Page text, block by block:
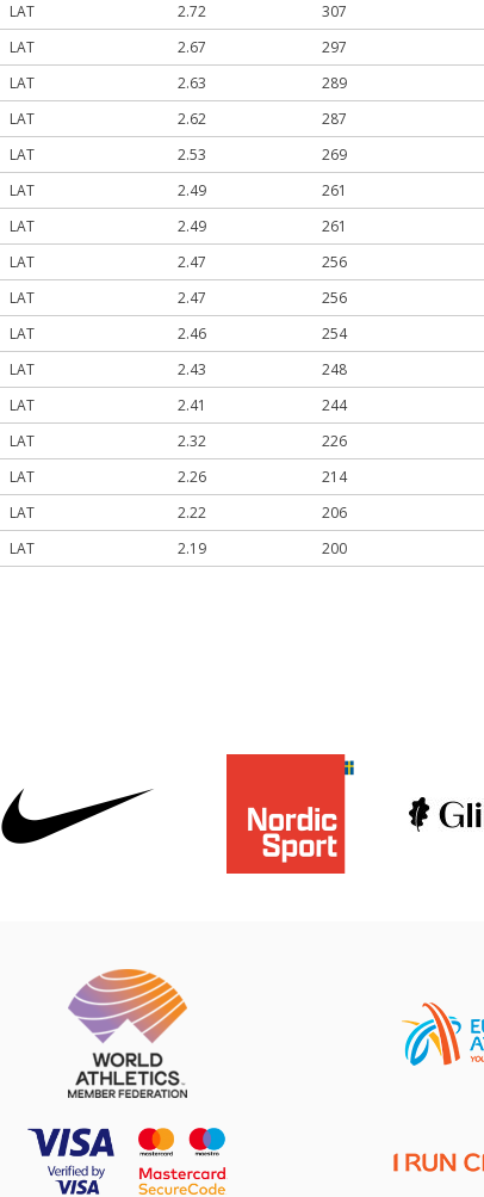
LAT 2.72
307
LAT 2.67
297
LAT 2.63
289
LAT 2.62
287
LAT 2.53
269
LAT 2.49
261
LAT 2.49
261
LAT 2.47
256
LAT 2.47
256
LAT 2.46
254
LAT 2.43
248
LAT 2.41
244
LAT 2.32
226
LAT 2.26
214
LAT 2.22
206
LAT 2.19 200